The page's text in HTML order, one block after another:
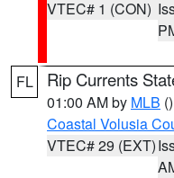
VTEC# 1 (CON)
FL Rip Currents
01:00 AM by MLB ()
Coastal Volusia
VTEC# 29 (EXT)